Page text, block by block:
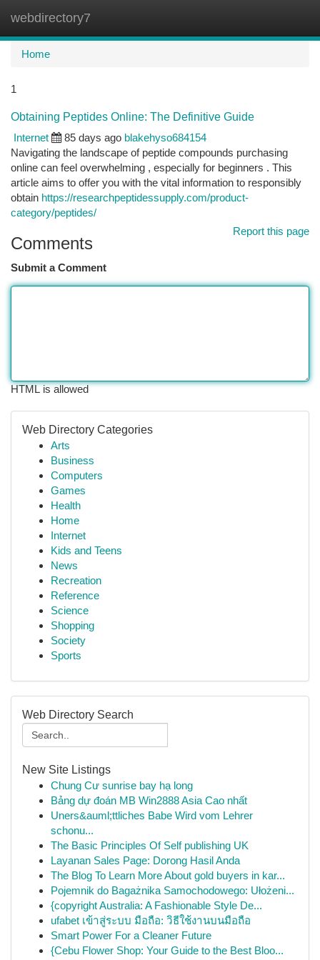
webdirectory7
Home
1
Obtaining Peptides Online: The Definitive Guide
Internet
85 days ago blakehyso684154
Navigating the landscape of peptide compounds purchasing
online can feel overwhelming , especially for beginners . This
article aims to offer you with the vital information to responsibly
obtain https://researchpeptidessupply.com/product-
category/peptides/
Report this page
Comments
Submit a Comment
HTML is allowed
Web Directory Categories
Arts
Business
Computers
Games
Health
Home
Internet
Kids and Teens
News
Recreation
Reference
Science
Shopping
Society
Sports
Web Directory Search
New Site Listings
Chung Cư sunrise bay hạ long
Bảng dự đoán MB Win2888 Asia Cao nhất
Uners&auml;ttliches Babe Wird vom Lehrer
schonu...
The Basic Principles Of Self publishing UK
Layanan Sales Page: Dorong Hasil Anda
The Blog To Learn More About gold buyers in kar...
Pojemnik do Bagażnika Samochodowego: Ułożeni...
{copyright Australia: A Fashionable Style De...
ufabet เข้าสู่ระบบ มือถือ: วิธีใช้งานบนมือถือ
Smart Power For a Cleaner Future
{Cebu Flower Shop: Your Guide to the Best Bloo...